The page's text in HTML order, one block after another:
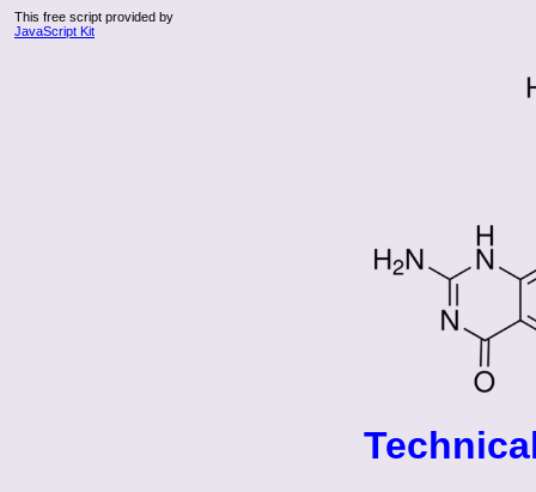
This free script provided by
JavaScript Kit